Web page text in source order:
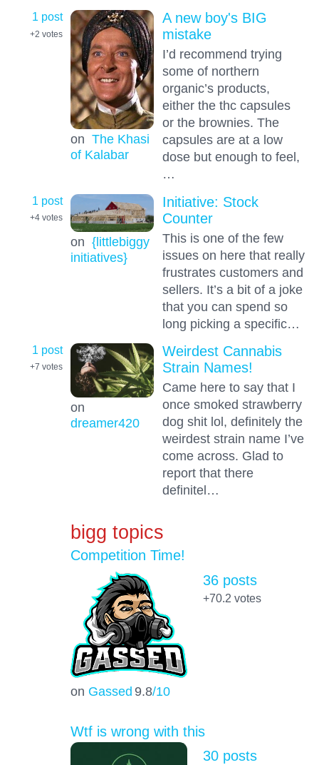
1 post
+2 votes
on The Khasi
of Kalabar
A new boy's BIG
mistake
I’d recommend trying
some of northern
organic’s products,
either the thc capsules
or the brownies. The
capsules are at a low
dose but enough to feel,
…
1 post
+4 votes
on {littlebiggy
initiatives}
Initiative: Stock
Counter
This is one of the few
issues on here that really
frustrates customers and
sellers. It’s a bit of a joke
that you can spend so
long picking a specific…
1 post
+7 votes
on
dreamer420
Weirdest Cannabis
Strain Names!
Came here to say that I
once smoked strawberry
dog shit lol, definitely the
weirdest strain name I’ve
come across. Glad to
report that there
definitel…
bigg topics
Competition Time!
on Gassed 9.8/10
36 posts
+70.2 votes
Wtf is wrong with this
30 posts